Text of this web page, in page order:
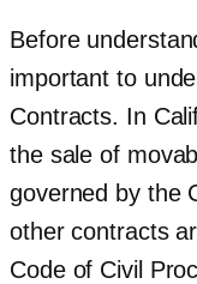
Before
important to
Contracts. In
the sale of
governed by the
other contracts
Code of Civil